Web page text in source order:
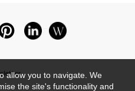
allow you to navigate. We
the site's functionality and